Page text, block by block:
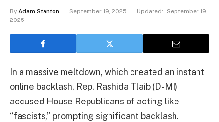
By Adam Stanton September 19, 2025 Updated:
September 19,
2025
In a massive meltdown, which created an instant
online backlash, Rep. Rashida Tlaib (D-MI)
accused House Republicans of acting like
“fascists,” prompting significant backlash.